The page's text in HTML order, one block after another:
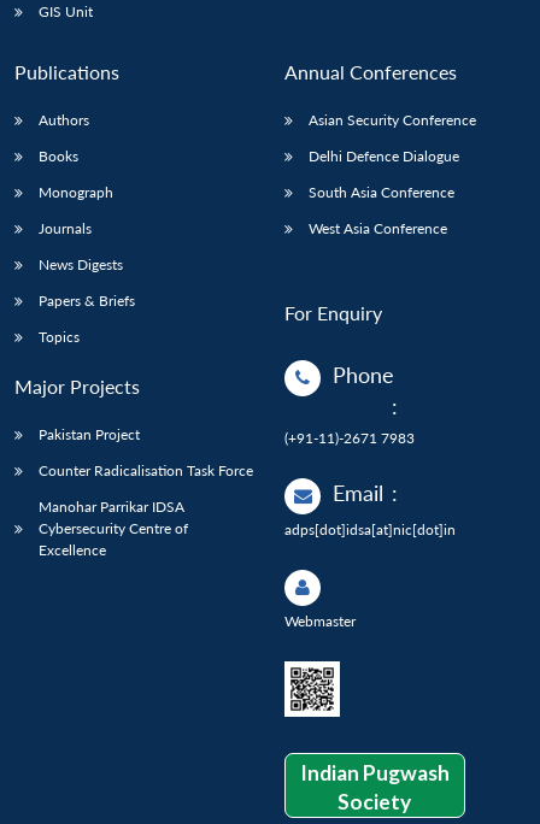
GIS Unit
Publications
Authors
Books
Monograph
Journals
News Digests
Papers & Briefs
Topics
Major Projects
Pakistan Project
Counter Radicalisation Task Force
Manohar Parrikar IDSA
Cybersecurity Centre of
Excellence
Annual Conferences
Asian Security Conference
Delhi Defence Dialogue
South Asia Conference
West Asia Conference
For Enquiry
Phone
:
(+91-11)-2671 7983
Email :
adps[dot]idsa[at]nic[dot]in
Webmaster
Indian Pugwash
Society